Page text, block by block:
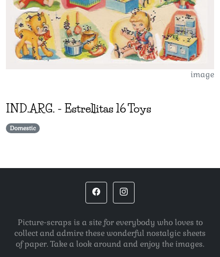
image
IND.ARG. - Estrellitas 16 Toys
Domestic
Picture-scraps is a site for everybody who loves to
collect and admire these wonderful nostalgic sheets
of paper. Take a look around and enjoy the images.